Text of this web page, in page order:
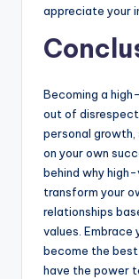
appreciate your
Becoming a
out of disrespect
personal
on your own
behind why high-
transform your
relationships
values.
become the best
have the power